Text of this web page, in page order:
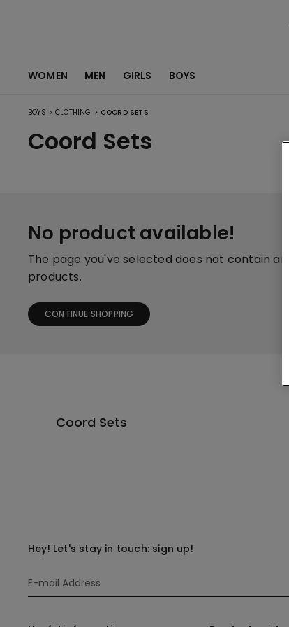
WOMEN MEN GIRLS BOYS
BOYS > CLOTHING > COORD SETS
Coord Sets
No product available!
The page you've selected does not contain any
products.
CONTINUE SHOPPING
Coord Sets
Hey! Let's stay in touch: sign up!